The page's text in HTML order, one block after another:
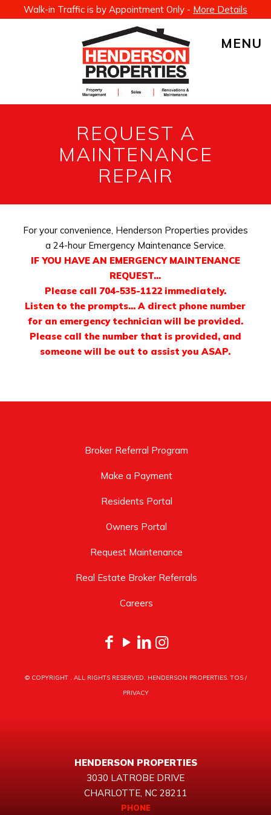
Walk-in Traffic is by Appointment Only - More Details
MENU
REQUEST A
MAINTENANCE
REPAIR
For your convenience, Henderson Properties provides
a 24-hour Emergency Maintenance Service.
IF YOU HAVE AN EMERGENCY MAINTENANCE
REQUEST…
Please call 704-535-1122 immediately.
Listen to the prompts… A direct phone number
for an emergency technician will be provided.
Please call the number that is provided, and
someone will be out to assist you ASAP.
Broker Referral Program
Make a Payment
Residents Portal
Owners Portal
Request Maintenance
Real Estate Broker Referrals
Careers
© COPYRIGHT . ALL RIGHTS RESERVED. HENDERSON PROPERTIES.TOS/
PRIVACY
HENDERSON PROPERTIES
3030 LATROBE DRIVE
CHARLOTTE, NC 28211
PHONE